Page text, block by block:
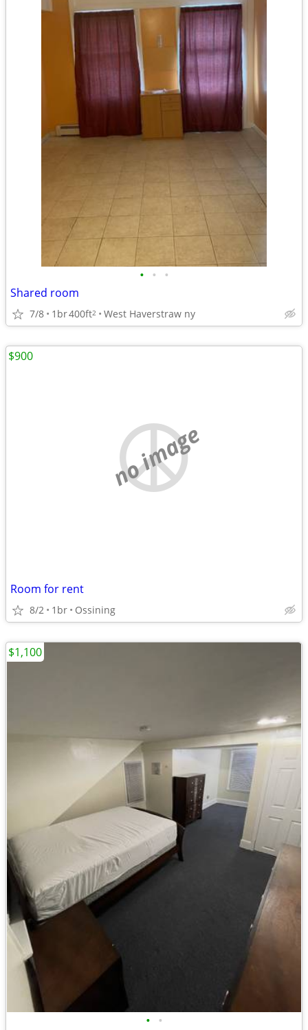
• • •
Shared room
7/8 1br400ft2 West Haverstraw ny
no image
Room for rent
8/2 1br Ossining
$900
• •
$1,100